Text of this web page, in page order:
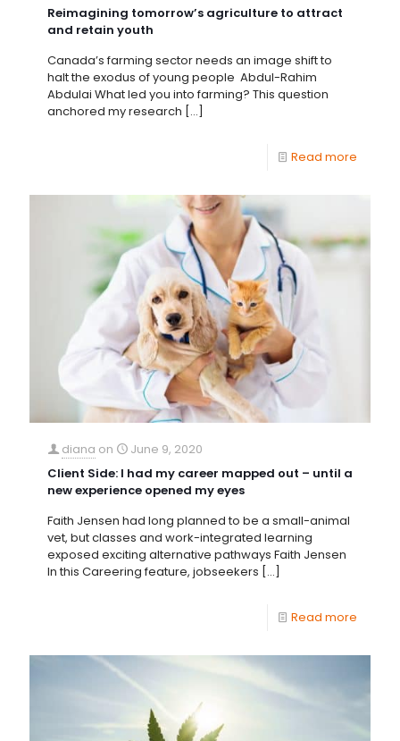
Reimagining tomorrow’s agriculture to attract
and retain youth
Canada’s farming sector needs an image shift to
halt the exodus of young people Abdul-Rahim
Abdulai What led you into farming? This question
anchored my research […]
Read more
diana on
June 9, 2020
Client Side: I had my career mapped out – until a
new experience opened my eyes
Faith Jensen had long planned to be a small-animal
vet, but classes and work-integrated learning
exposed exciting alternative pathways Faith Jensen
In this Careering feature, jobseekers […]
Read more